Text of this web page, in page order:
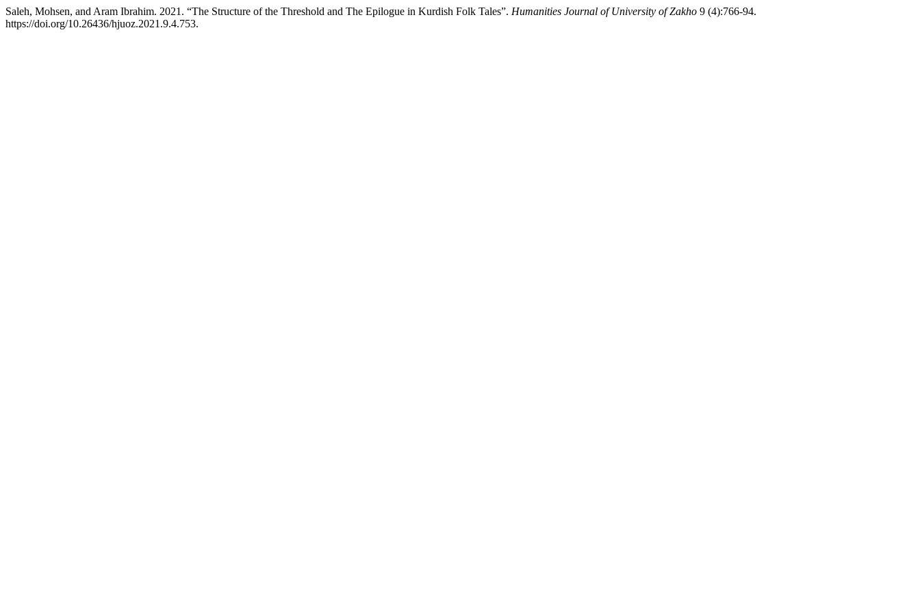
Saleh, Mohsen, and Aram Ibrahim. 2021. “The Structure of the Threshold and The Epilogue in Kurdish Folk Tales”. Humanities Journal of University of Zakho 9 (4):766-94.
https://doi.org/10.26436/hjuoz.2021.9.4.753.